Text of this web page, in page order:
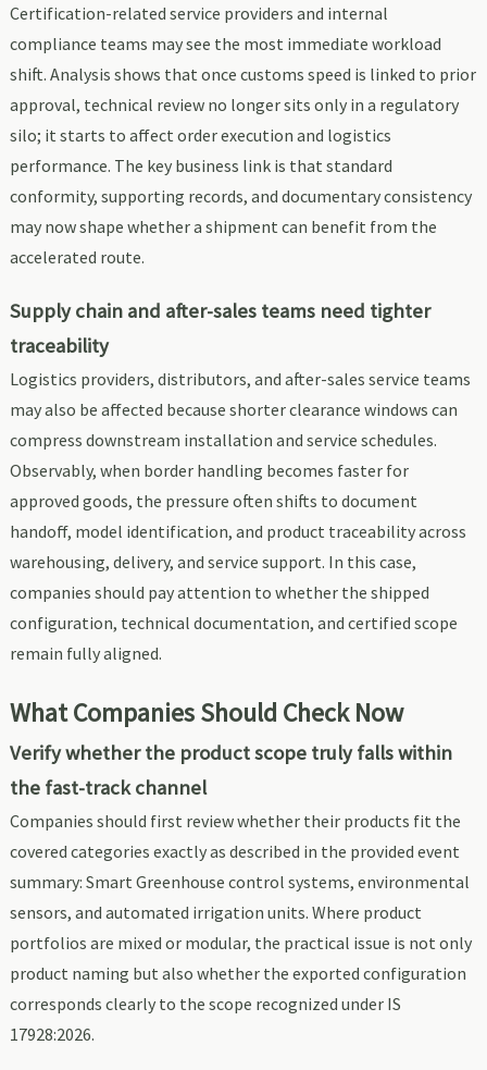
Certification-related service providers and internal
compliance teams may see the most immediate workload
shift. Analysis shows that once customs speed is linked to prior
approval, technical review no longer sits only in a regulatory
silo; it starts to affect order execution and logistics
performance. The key business link is that standard
conformity, supporting records, and documentary consistency
may now shape whether a shipment can benefit from the
accelerated route.
Supply chain and after-sales teams need tighter
traceability
Logistics providers, distributors, and after-sales service teams
may also be affected because shorter clearance windows can
compress downstream installation and service schedules.
Observably, when border handling becomes faster for
approved goods, the pressure often shifts to document
handoff, model identification, and product traceability across
warehousing, delivery, and service support. In this case,
companies should pay attention to whether the shipped
configuration, technical documentation, and certified scope
remain fully aligned.
What Companies Should Check Now
Verify whether the product scope truly falls within
the fast-track channel
Companies should first review whether their products fit the
covered categories exactly as described in the provided event
summary: Smart Greenhouse control systems, environmental
sensors, and automated irrigation units. Where product
portfolios are mixed or modular, the practical issue is not only
product naming but also whether the exported configuration
corresponds clearly to the scope recognized under IS
17928:2026.